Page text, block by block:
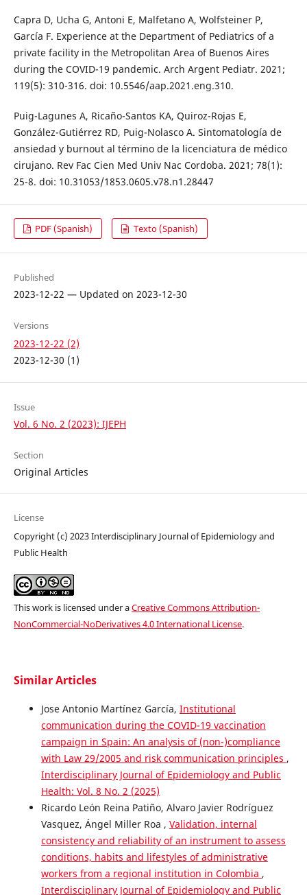
Capra D, Ucha G, Antoni E, Malfetano A, Wolfsteiner P,
García F. Experience at the Department of Pediatrics of a
private facility in the Metropolitan Area of Buenos Aires
during the COVID-19 pandemic. Arch Argent Pediatr. 2021;
119(5): 310-316. doi: 10.5546/aap.2021.eng.310.
Puig-Lagunes A, Ricaño-Santos KA, Quiroz-Rojas E,
González-Gutiérrez RD, Puig-Nolasco A. Sintomatología de
ansiedad y burnout al término de la licenciatura de médico
cirujano. Rev Fac Cien Med Univ Nac Cordoba. 2021; 78(1):
25-8. doi: 10.31053/1853.0605.v78.n1.28447
PDF (Spanish) Texto (Spanish)
Published
2023-12-22 — Updated on 2023-12-30
Versions
2023-12-22 (2)
2023-12-30 (1)
Issue
Vol. 6 No. 2 (2023): IJEPH
Section
Original Articles
License
Copyright (c) 2023 Interdisciplinary Journal of Epidemiology and
Public Health
This work is licensed under aCreative Commons Attribution-
NonCommercial-NoDerivatives 4.0 International License.
Similar Articles
Jose Antonio Martínez García, Institutional
communication during the COVID-19 vaccination
campaign in Spain: An analysis of (non-)compliance
with Law 29/2005 and risk communication principles ,
Interdisciplinary Journal of Epidemiology and Public
Health: Vol. 8 No. 2 (2025)
Ricardo León Reina Patiño, Alvaro Javier Rodríguez
Vasquez, Ángel Miller Roa , Validation, internal
consistency and reliability of an instrument to assess
conditions, habits and lifestyles of administrative
workers from a regional institution in Colombia ,
Interdisciplinary Journal of Epidemiology and Public